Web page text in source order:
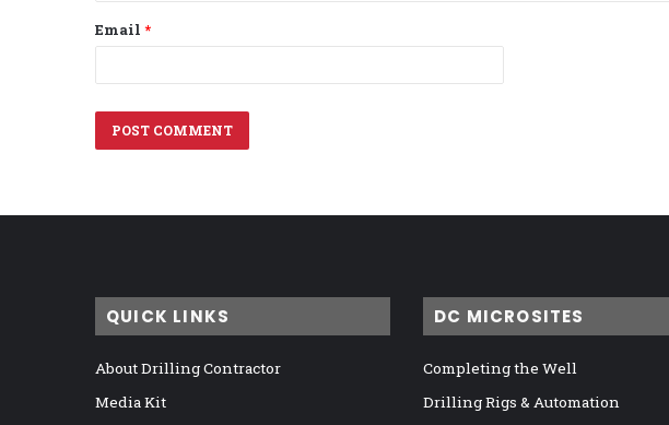
Email *
QUICK LINKS
About Drilling Contractor
Media Kit
DC MICROSITES
Completing the Well
Drilling Rigs & Automation